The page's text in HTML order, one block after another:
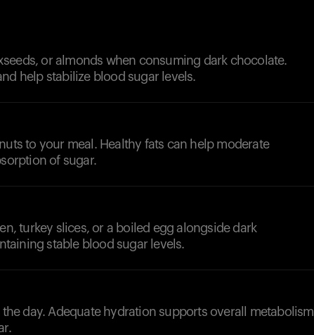
or almonds when consuming dark chocolate.
help stabilize blood sugar levels.
to your meal. Healthy fats can help moderate
of sugar.
turkey slices, or a boiled egg alongside dark
stable blood sugar levels.
day. Adequate hydration supports overall metabolism